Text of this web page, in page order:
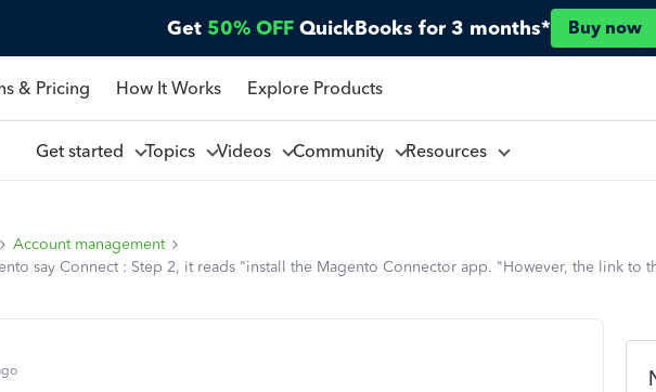
Get 50% OFF QuickBooks for 3 months* Buy now
& Pricing How It Works Explore Products
Get started Topics Videos Community Resources
Account management
say Connect : Step 2, it reads "install the Magento Connector app. "However, the link to